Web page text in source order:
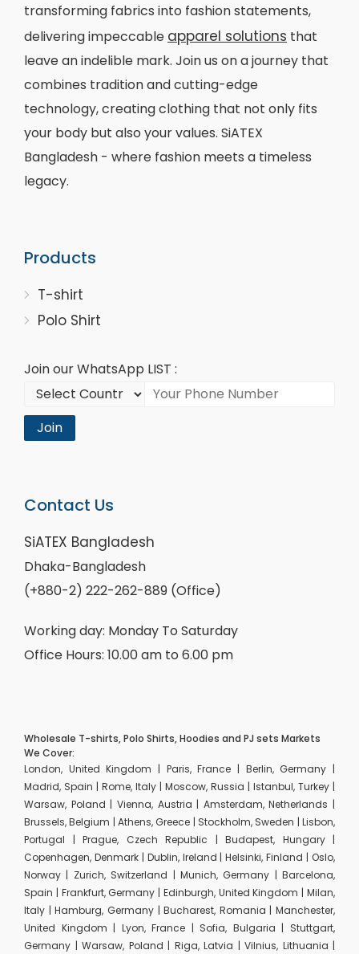
transforming fabrics into fashion statements,
delivering impeccable apparel solutions that
leave an indelible mark. Join us on a journey that
combines tradition and cutting-edge
technology, creating clothing that not only fits
your body but also your values. SiATEX
Bangladesh - where fashion meets a timeless
legacy.
Products
T-shirt
Polo Shirt
Join our WhatsApp LIST :
Join
Contact Us
SiATEX Bangladesh
Dhaka-Bangladesh
(+880-2) 222-262-889 (Office)
Working day: Monday To Saturday
Office Hours: 10.00 am to 6.00 pm
Wholesale T-shirts, Polo Shirts, Hoodies and PJ sets Markets
We Cover:
London, United Kingdom | Paris, France | Berlin, Germany |
Madrid, Spain | Rome, Italy | Moscow, Russia | Istanbul, Turkey |
Warsaw, Poland | Vienna, Austria | Amsterdam, Netherlands |
Brussels, Belgium | Athens, Greece | Stockholm, Sweden | Lisbon,
Portugal | Prague, Czech Republic | Budapest, Hungary |
Copenhagen, Denmark | Dublin, Ireland | Helsinki, Finland | Oslo,
Norway | Zurich, Switzerland | Munich, Germany | Barcelona,
Spain | Frankfurt, Germany | Edinburgh, United Kingdom | Milan,
Italy | Hamburg, Germany | Bucharest, Romania | Manchester,
United Kingdom | Lyon, France | Sofia, Bulgaria | Stuttgart,
Germany | Warsaw, Poland | Riga, Latvia | Vilnius, Lithuania |